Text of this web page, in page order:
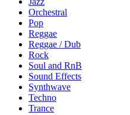
Orchestral
Pop
Reggae
Reggae / Dub
Rock
Soul and RnB
Sound Effects
Synthwave
Techno
Trance